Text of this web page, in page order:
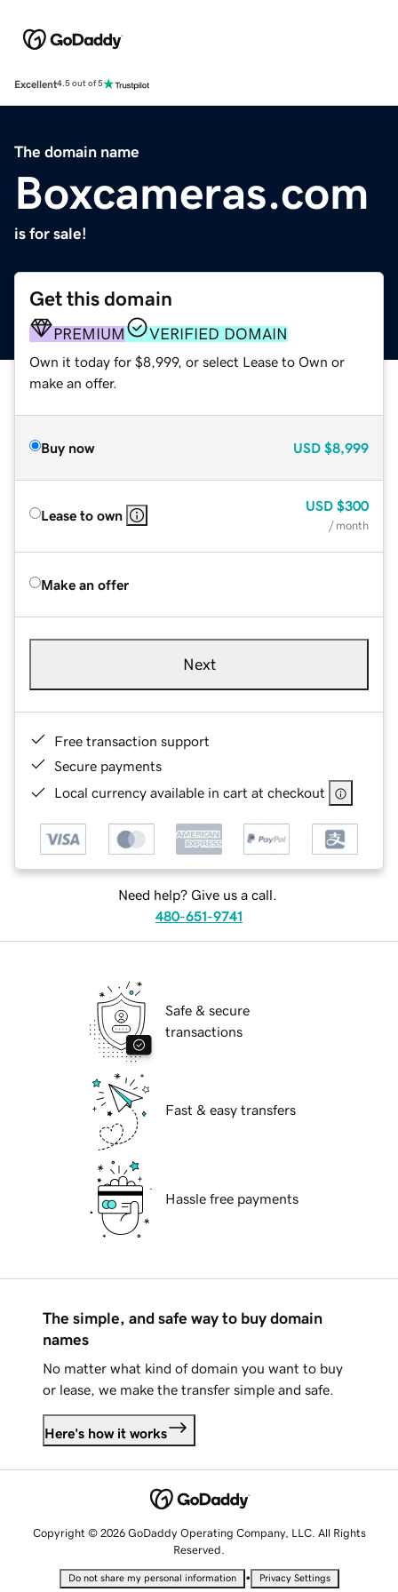
Excellent4.5 out of 5
The domain name
Boxcameras.com
is for sale!
Get this domain
PREMIUM VERIFIED DOMAIN
Own it today for $8,999, or select Lease to Own or
make an offer.
Buy now USD $8,999
Lease to own
USD $300
/ month
Make an offer
Next
Free transaction support
Secure payments
Local currency available in cart at checkout
Need help? Give us a call.
480-651-9741
Safe & secure
transactions
Fast & easy transfers
Hassle free payments
The simple, and safe way to buy domain
names
No matter what kind of domain you want to buy
or lease, we make the transfer simple and safe.
Here's how it works
Copyright © 2026 GoDaddy Operating Company, LLC. All Rights
Reserved.
Do not share my personal information • Privacy Settings